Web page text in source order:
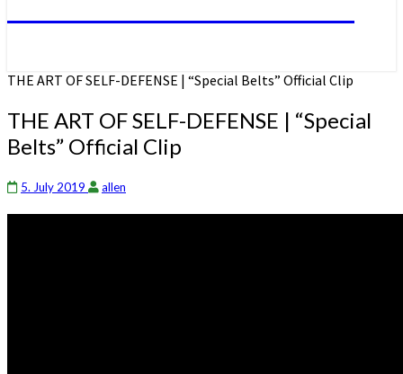
THE ART OF SELF-DEFENSE | “Special Belts” Official Clip
THE ART OF SELF-DEFENSE | “Special
Belts” Official Clip
5. July 2019 allen